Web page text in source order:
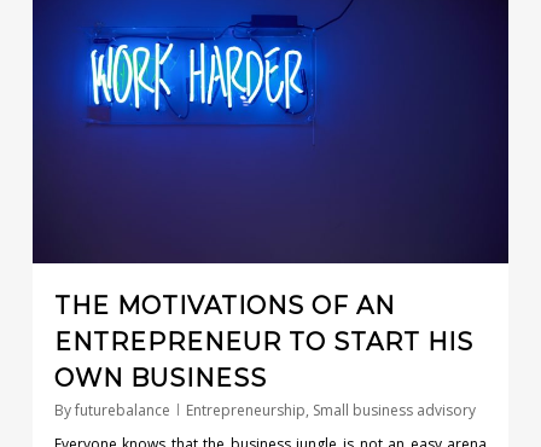
THE MOTIVATIONS OF AN
ENTREPRENEUR TO START HIS
OWN BUSINESS
Byfuturebalance Entrepreneurship, Small business advisory